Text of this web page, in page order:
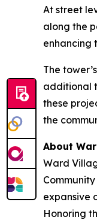
At street
along the
enhancing
The
additional
these
the
About
Ward
expansive
Honoring